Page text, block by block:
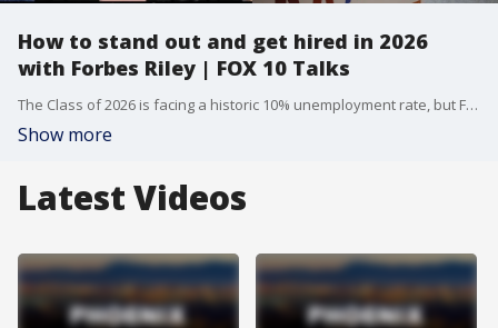
How to stand out and get hired in 2026
with Forbes Riley | FOX 10 Talks
The Class of 2026 is facing a historic 10% unemployment rate, but Forbes Riley reveals why the "human pitch" is the only way to beat AI and land the job. Drawing from her $2.5 billion sales career, she breaks down the specific scripts and phrases that make a candidate undeniable to recruiters.
Show more
Latest Videos